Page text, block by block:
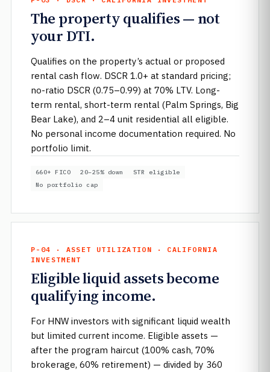
The property qualifies — not
your DTI.
Qualifies on the property’s actual or proposed
rental cash flow. DSCR 1.0+ at standard pricing;
no-ratio DSCR (0.75–0.99) at 70% LTV. Long-
term rental, short-term rental (Palm Springs, Big
Bear Lake), and 2–4 unit residential all eligible.
No personal income documentation required. No
portfolio limit.
660+ FICO 20–25% down
STR eligible
No portfolio cap
P-04 · ASSET UTILIZATION · CALIFORNIA
INVESTMENT
Eligible liquid assets become
qualifying income.
For HNW investors with significant liquid wealth
but limited current income. Eligible assets —
after the program haircut (100% cash, 70%
brokerage, 60% retirement) — divided by 360